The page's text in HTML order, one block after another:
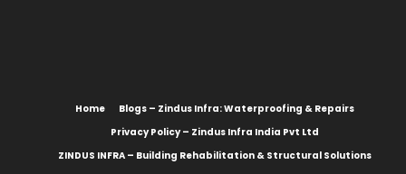
Home
Blogs – Zindus Infra: Waterproofing & Repairs
Privacy Policy – Zindus Infra India Pvt Ltd
ZINDUS INFRA – Building Rehabilitation & Structural Solutions